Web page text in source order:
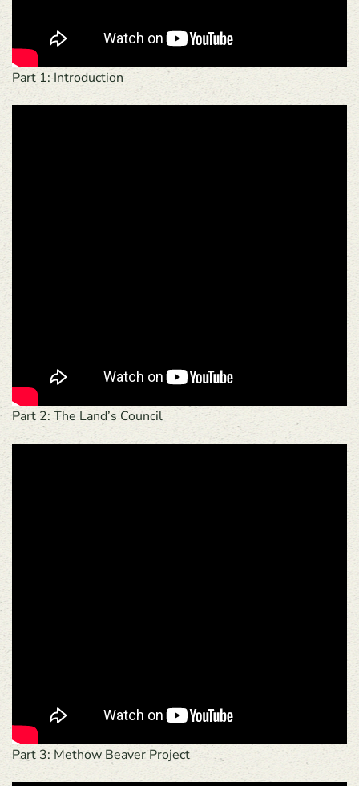
Part 1: Introduction
Part 2: The Land’s Council
Part 3: Methow Beaver Project